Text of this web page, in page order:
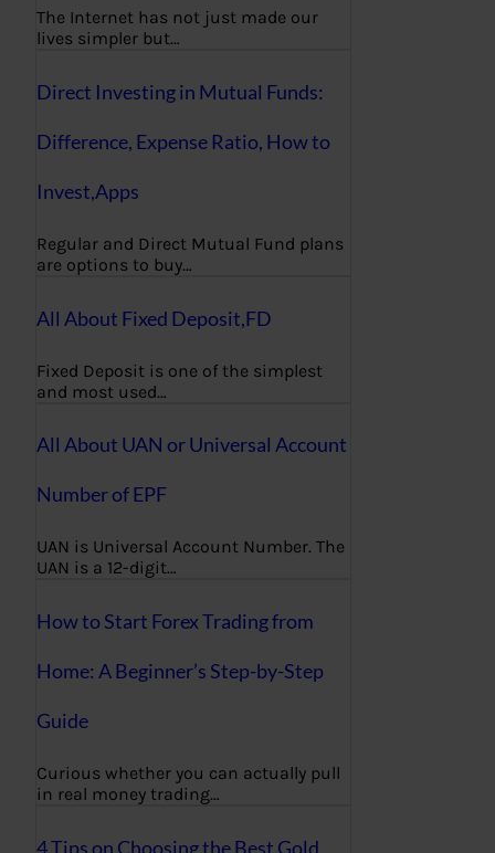
The Internet has not just made our
lives simpler but…
Direct Investing in Mutual Funds:
Difference, Expense Ratio, How to
Invest,Apps
Regular and Direct Mutual Fund plans
are options to buy…
All About Fixed Deposit,FD
Fixed Deposit is one of the simplest
and most used…
All About UAN or Universal Account
Number of EPF
UAN is Universal Account Number. The
UAN is a 12-digit…
How to Start Forex Trading from
Home: A Beginner’s Step-by-Step
Guide
Curious whether you can actually pull
in real money trading…
4 Tips on Choosing the Best Gold